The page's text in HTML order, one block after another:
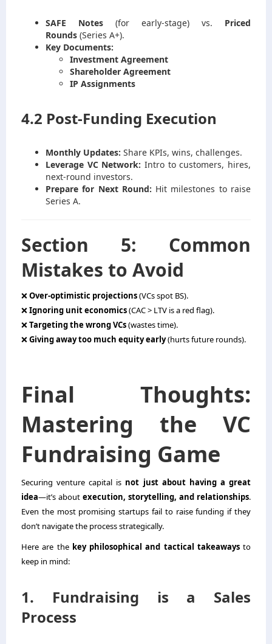
SAFE Notes (for early-stage) vs. Priced
Rounds (Series A+).
Key Documents:
Investment Agreement
Shareholder Agreement
IP Assignments
4.2 Post-Funding Execution
Monthly Updates: Share KPIs, wins, challenges.
Leverage VC Network: Intro to customers, hires,
next-round investors.
Prepare for Next Round: Hit milestones to raise
Series A.
Section 5: Common
Mistakes to Avoid
❌Over-optimistic projections(VCs spot BS).
❌Ignoring unit economics(CAC > LTV is a red flag).
❌Targeting the wrong VCs(wastes time).
❌Giving away too much equity early(hurts future rounds).
Final Thoughts:
Mastering the VC
Fundraising Game
Securing venture capital is not just about having a great
idea—it’s about execution, storytelling, and relationships.
Even the most promising startups fail to raise funding if they
don’t navigate the process strategically.
Here are the key philosophical and tactical takeawaysto
keep in mind:
1. Fundraising is a Sales
Process